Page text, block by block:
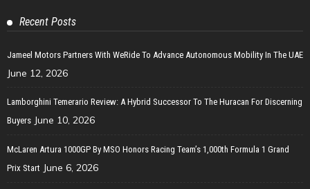
Recent Posts
Jameel Motors Partners With WeRide To Advance Autonomous Mobility In The UAE
June 12, 2026
Lamborghini Temerario Review: A Hybrid Successor To The Huracan For Discerning
Buyers June 10, 2026
McLaren Artura 1000GP By MSO Honors Racing Team’s 1,000th Formula 1 Grand
Prix Start June 6, 2026